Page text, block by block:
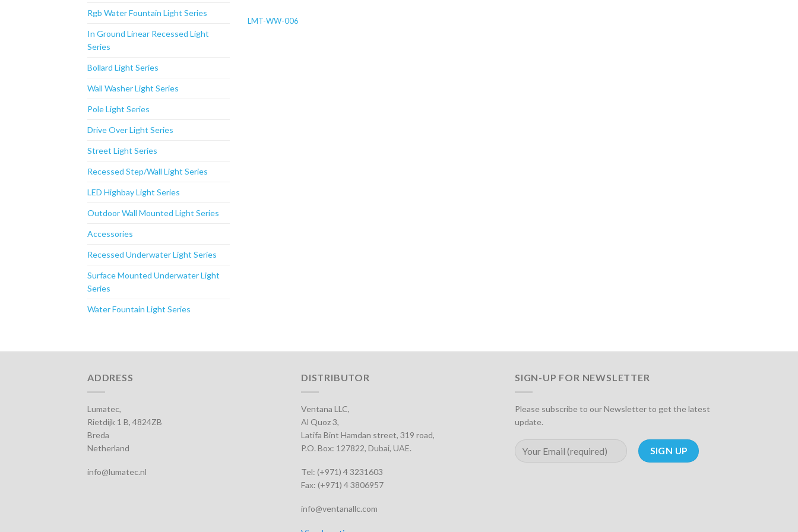
Rgb Water Fountain Light Series
In Ground Linear Recessed Light
Series
Bollard Light Series
Wall Washer Light Series
Pole Light Series
Drive Over Light Series
Street Light Series
Recessed Step/Wall Light Series
LED Highbay Light Series
Outdoor Wall Mounted Light Series
Accessories
Recessed Underwater Light Series
Surface Mounted Underwater Light
Series
Water Fountain Light Series
LMT-WW-006
ADDRESS
Lumatec,
Rietdijk 1 B, 4824ZB
Breda
Netherland
info@lumatec.nl
DISTRIBUTOR
Ventana LLC,
Al Quoz 3,
Latifa Bint Hamdan street, 319 road,
P.O. Box: 127822, Dubai, UAE.
Tel: (+971) 4 3231603
Fax: (+971) 4 3806957
info@ventanallc.com
SIGN-UP FOR NEWSLETTER
Please subscribe to our Newsletter to get the latest
update.